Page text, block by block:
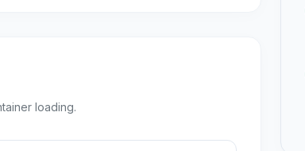
loading.